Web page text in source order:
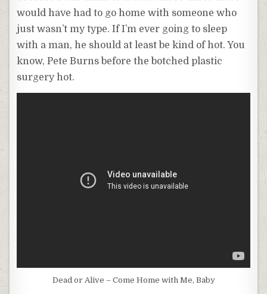
would have had to go home with someone who
just wasn’t my type. If I’m ever going to sleep
with a man, he should at least be kind of hot. You
know, Pete Burns before the botched plastic
surgery hot.
Dead or Alive – Come Home with Me, Baby